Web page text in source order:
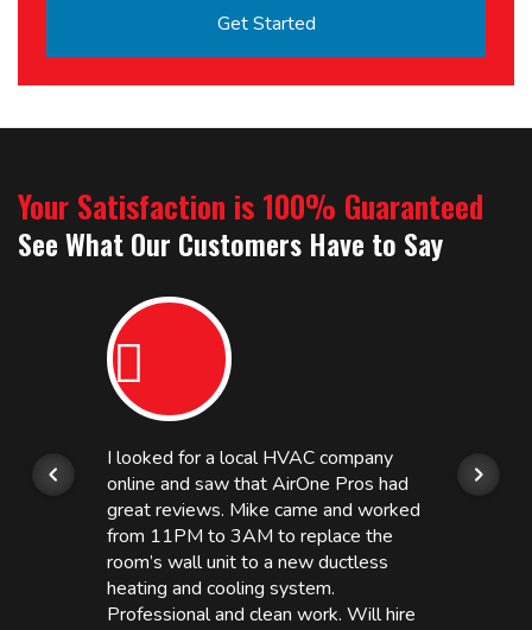
Your Satisfaction is 100% Guaranteed
See What Our Customers Have to Say
I looked for a local HVAC company
online and saw that AirOne Pros had
great reviews. Mike came and worked
from 11PM to 3AM to replace the
room’s wall unit to a new ductless
heating and cooling system.
Professional and clean work. Will hire